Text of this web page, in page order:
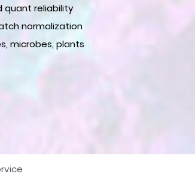
quant reliability
normalization
microbes, plants